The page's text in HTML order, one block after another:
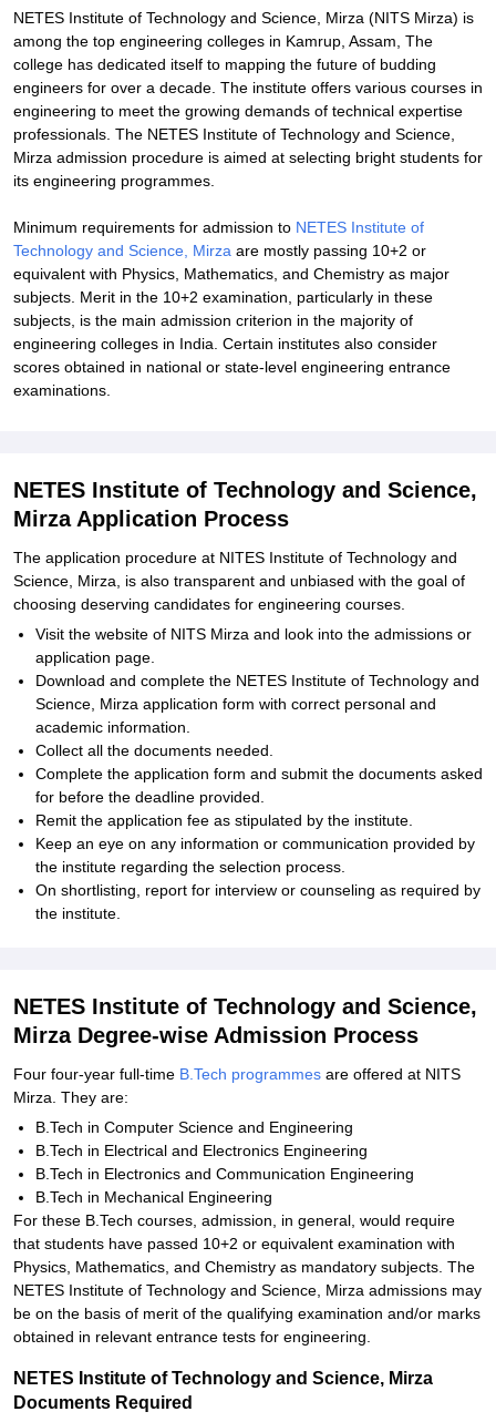
NETES Institute of Technology and Science, Mirza (NITS Mirza) is
among the top engineering colleges in Kamrup, Assam, The
college has dedicated itself to mapping the future of budding
engineers for over a decade. The institute offers various courses in
engineering to meet the growing demands of technical expertise
professionals. The NETES Institute of Technology and Science,
Mirza admission procedure is aimed at selecting bright students for
its engineering programmes.
Minimum requirements for admission to NETES Institute of
Technology and Science, Mirza are mostly passing 10+2 or
equivalent with Physics, Mathematics, and Chemistry as major
subjects. Merit in the 10+2 examination, particularly in these
subjects, is the main admission criterion in the majority of
engineering colleges in India. Certain institutes also consider
scores obtained in national or state-level engineering entrance
examinations.
NETES Institute of Technology and Science,
Mirza Application Process
The application procedure at NITES Institute of Technology and
Science, Mirza, is also transparent and unbiased with the goal of
choosing deserving candidates for engineering courses.
Visit the website of NITS Mirza and look into the admissions or
application page.
Download and complete the NETES Institute of Technology and
Science, Mirza application form with correct personal and
academic information.
Collect all the documents needed.
Complete the application form and submit the documents asked
for before the deadline provided.
Remit the application fee as stipulated by the institute.
Keep an eye on any information or communication provided by
the institute regarding the selection process.
On shortlisting, report for interview or counseling as required by
the institute.
NETES Institute of Technology and Science,
Mirza Degree-wise Admission Process
Four four-year full-time B.Tech programmes are offered at NITS
Mirza. They are:
B.Tech in Computer Science and Engineering
B.Tech in Electrical and Electronics Engineering
B.Tech in Electronics and Communication Engineering
B.Tech in Mechanical Engineering
For these B.Tech courses, admission, in general, would require
that students have passed 10+2 or equivalent examination with
Physics, Mathematics, and Chemistry as mandatory subjects. The
NETES Institute of Technology and Science, Mirza admissions may
be on the basis of merit of the qualifying examination and/or marks
obtained in relevant entrance tests for engineering.
NETES Institute of Technology and Science, Mirza
Documents Required